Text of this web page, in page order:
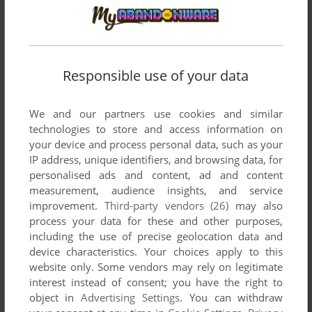
SEND COMMENT
Download Links LS: Championship Course -
Congressional Country Club
We may have multiple downloads for few games when
different versions are available. Also, we try to upload
manuals and extra documentation when possible. If you
Responsible use of your data
We and our partners use cookies and similar
technologies to store and access information on
your device and process personal data, such as your
IP address, unique identifiers, and browsing data, for
personalised ads and content, ad and content
measurement, audience insights, and service
improvement. Third-party vendors (26) may also
process your data for these and other purposes,
including the use of precise geolocation data and
device characteristics. Your choices apply to this
website only. Some vendors may rely on legitimate
interest instead of consent; you have the right to
object inAdvertising Settings. You can withdraw